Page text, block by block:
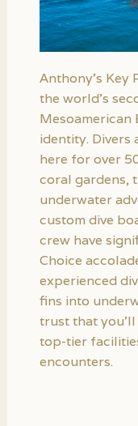
Anthony’s Key
the world’s
identity. Divers
here for over
coral gardens,
underwater
custom dive
crew have
Choice
experienced
fins into
trust that
top-tier
encounters.